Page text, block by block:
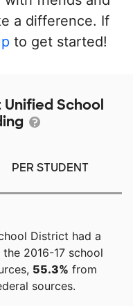
a difference. If
to get started!
School
PER STUDENT
District had a
the 2016-17 school
55.3% from
sources.